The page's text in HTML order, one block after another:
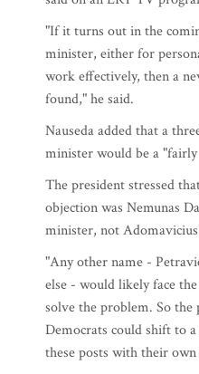
"If it turns out in the
minister, either for
work effectively, then a
found," he said.
Nauseda added that a
minister would be a
The president stressed
objection was Nemunas
minister, not
"Any other name -
else - would likely face
solve the problem. So
Democrats could shift to
these posts with their